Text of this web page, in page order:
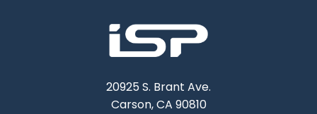
20925 S. Brant Ave.
Carson, CA 90810